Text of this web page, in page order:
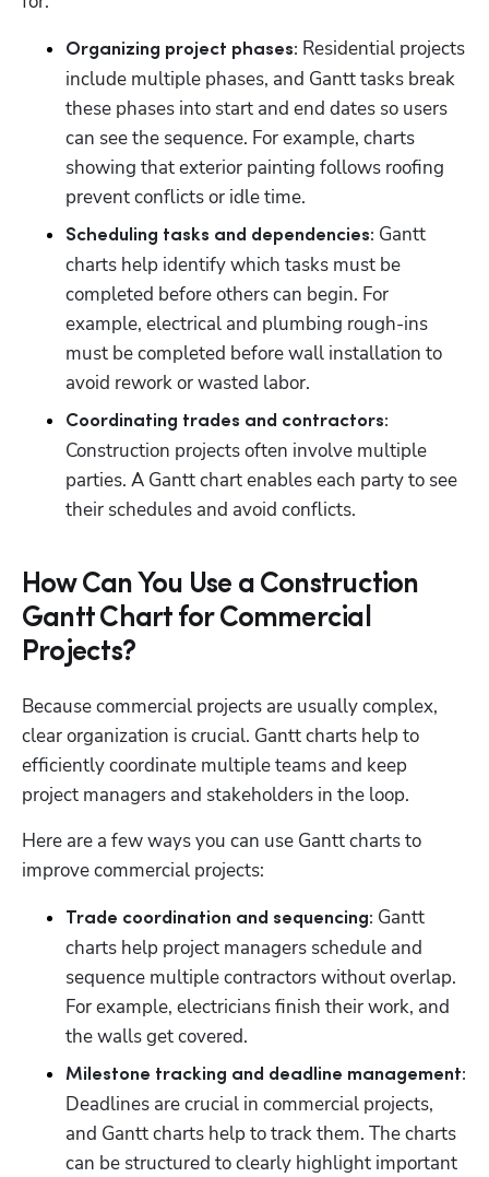
Organizing project phases: Residential projects
include multiple phases, and Gantt tasks break
these phases into start and end dates so users
can see the sequence. For example, charts
showing that exterior painting follows roofing
prevent conflicts or idle time.
Scheduling tasks and dependencies: Gantt
charts help identify which tasks must be
completed before others can begin. For
example, electrical and plumbing rough-ins
must be completed before wall installation to
avoid rework or wasted labor.
Coordinating trades and contractors:
Construction projects often involve multiple
parties. A Gantt chart enables each party to see
their schedules and avoid conflicts.
How Can You Use a Construction
Gantt Chart for Commercial
Projects?
Because commercial projects are usually complex,
clear organization is crucial. Gantt charts help to
efficiently coordinate multiple teams and keep
project managers and stakeholders in the loop.
Here are a few ways you can use Gantt charts to
improve commercial projects:
Trade coordination and sequencing: Gantt
charts help project managers schedule and
sequence multiple contractors without overlap.
For example, electricians finish their work, and
the walls get covered.
Milestone tracking and deadline management:
Deadlines are crucial in commercial projects,
and Gantt charts help to track them. The charts
can be structured to clearly highlight important